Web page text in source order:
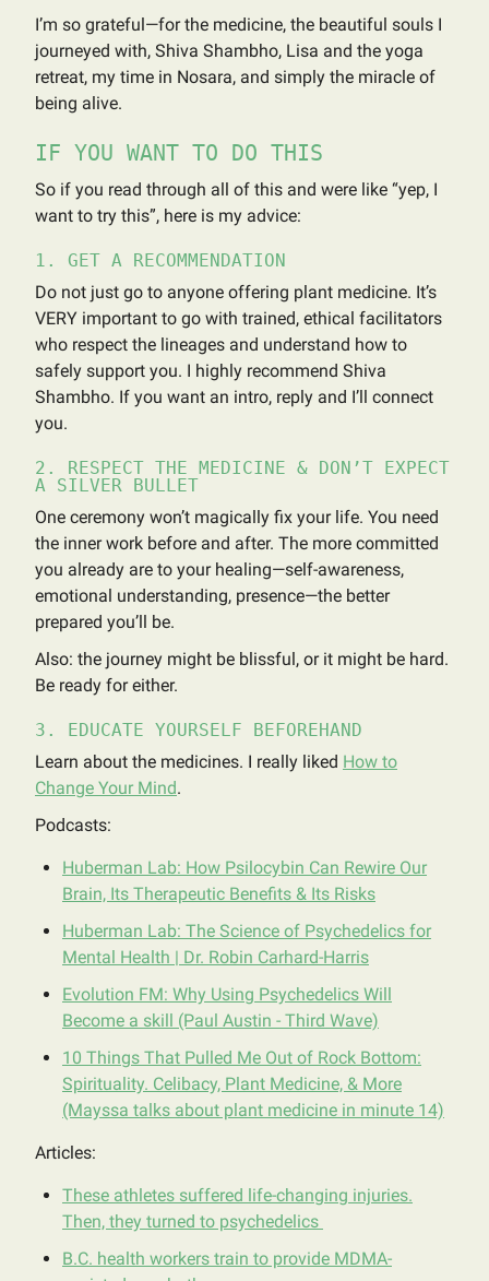
I’m so grateful—for the medicine, the beautiful souls I
journeyed with, Shiva Shambho, Lisa and the yoga
retreat, my time in Nosara, and simply the miracle of
being alive.
IF YOU WANT TO DO THIS
So if you read through all of this and were like “yep, I
want to try this”, here is my advice:
1. GET A RECOMMENDATION
Do not just go to anyone offering plant medicine. It’s
VERY important to go with trained, ethical facilitators
who respect the lineages and understand how to
safely support you. I highly recommend Shiva
Shambho. If you want an intro, reply and I’ll connect
you.
2. RESPECT THE MEDICINE & DON’T EXPECT
A SILVER BULLET
One ceremony won’t magically fix your life. You need
the inner work before and after. The more committed
you already are to your healing—self-awareness,
emotional understanding, presence—the better
prepared you’ll be.
Also: the journey might be blissful, or it might be hard.
Be ready for either.
3. EDUCATE YOURSELF BEFOREHAND
Learn about the medicines. I really liked How to
Change Your Mind.
Podcasts:
Huberman Lab: How Psilocybin Can Rewire Our
Brain, Its Therapeutic Benefits & Its Risks
Huberman Lab: The Science of Psychedelics for
Mental Health | Dr. Robin Carhard-Harris
Evolution FM: Why Using Psychedelics Will
Become a skill (Paul Austin - Third Wave)
10 Things That Pulled Me Out of Rock Bottom:
Spirituality. Celibacy, Plant Medicine, & More
(Mayssa talks about plant medicine in minute 14)
Articles:
These athletes suffered life-changing injuries.
Then, they turned to psychedelics
B.C. health workers train to provide MDMA-